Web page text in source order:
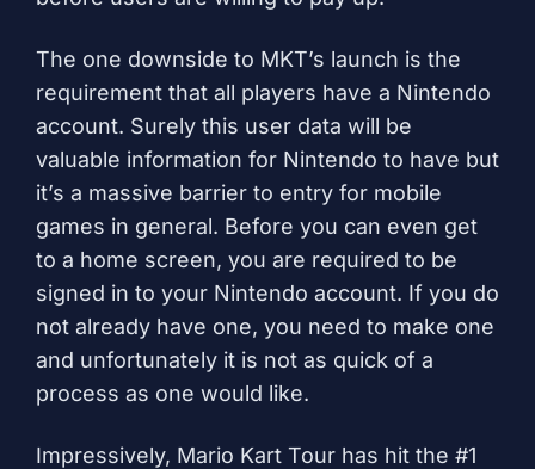
The one downside to MKT’s launch is the
requirement that all players have a Nintendo
account. Surely this user data will be
valuable information for Nintendo to have but
it’s a massive barrier to entry for mobile
games in general. Before you can even get
to a home screen, you are required to be
signed in to your Nintendo account. If you do
not already have one, you need to make one
and unfortunately it is not as quick of a
process as one would like.
Impressively, Mario Kart Tour has hit the #1